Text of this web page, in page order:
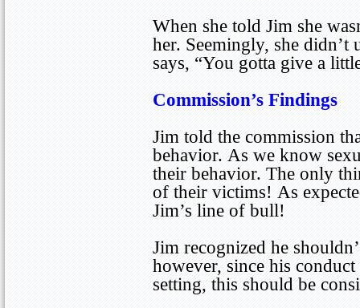
When she told Jim she
her. Seemingly, she didn’t
says, “You gotta give a
Commission’s Findings
Jim told the commission
behavior. As we know
their behavior. The only
of their victims! As
Jim’s line of bull!
Jim recognized he
however, since his
setting, this should be